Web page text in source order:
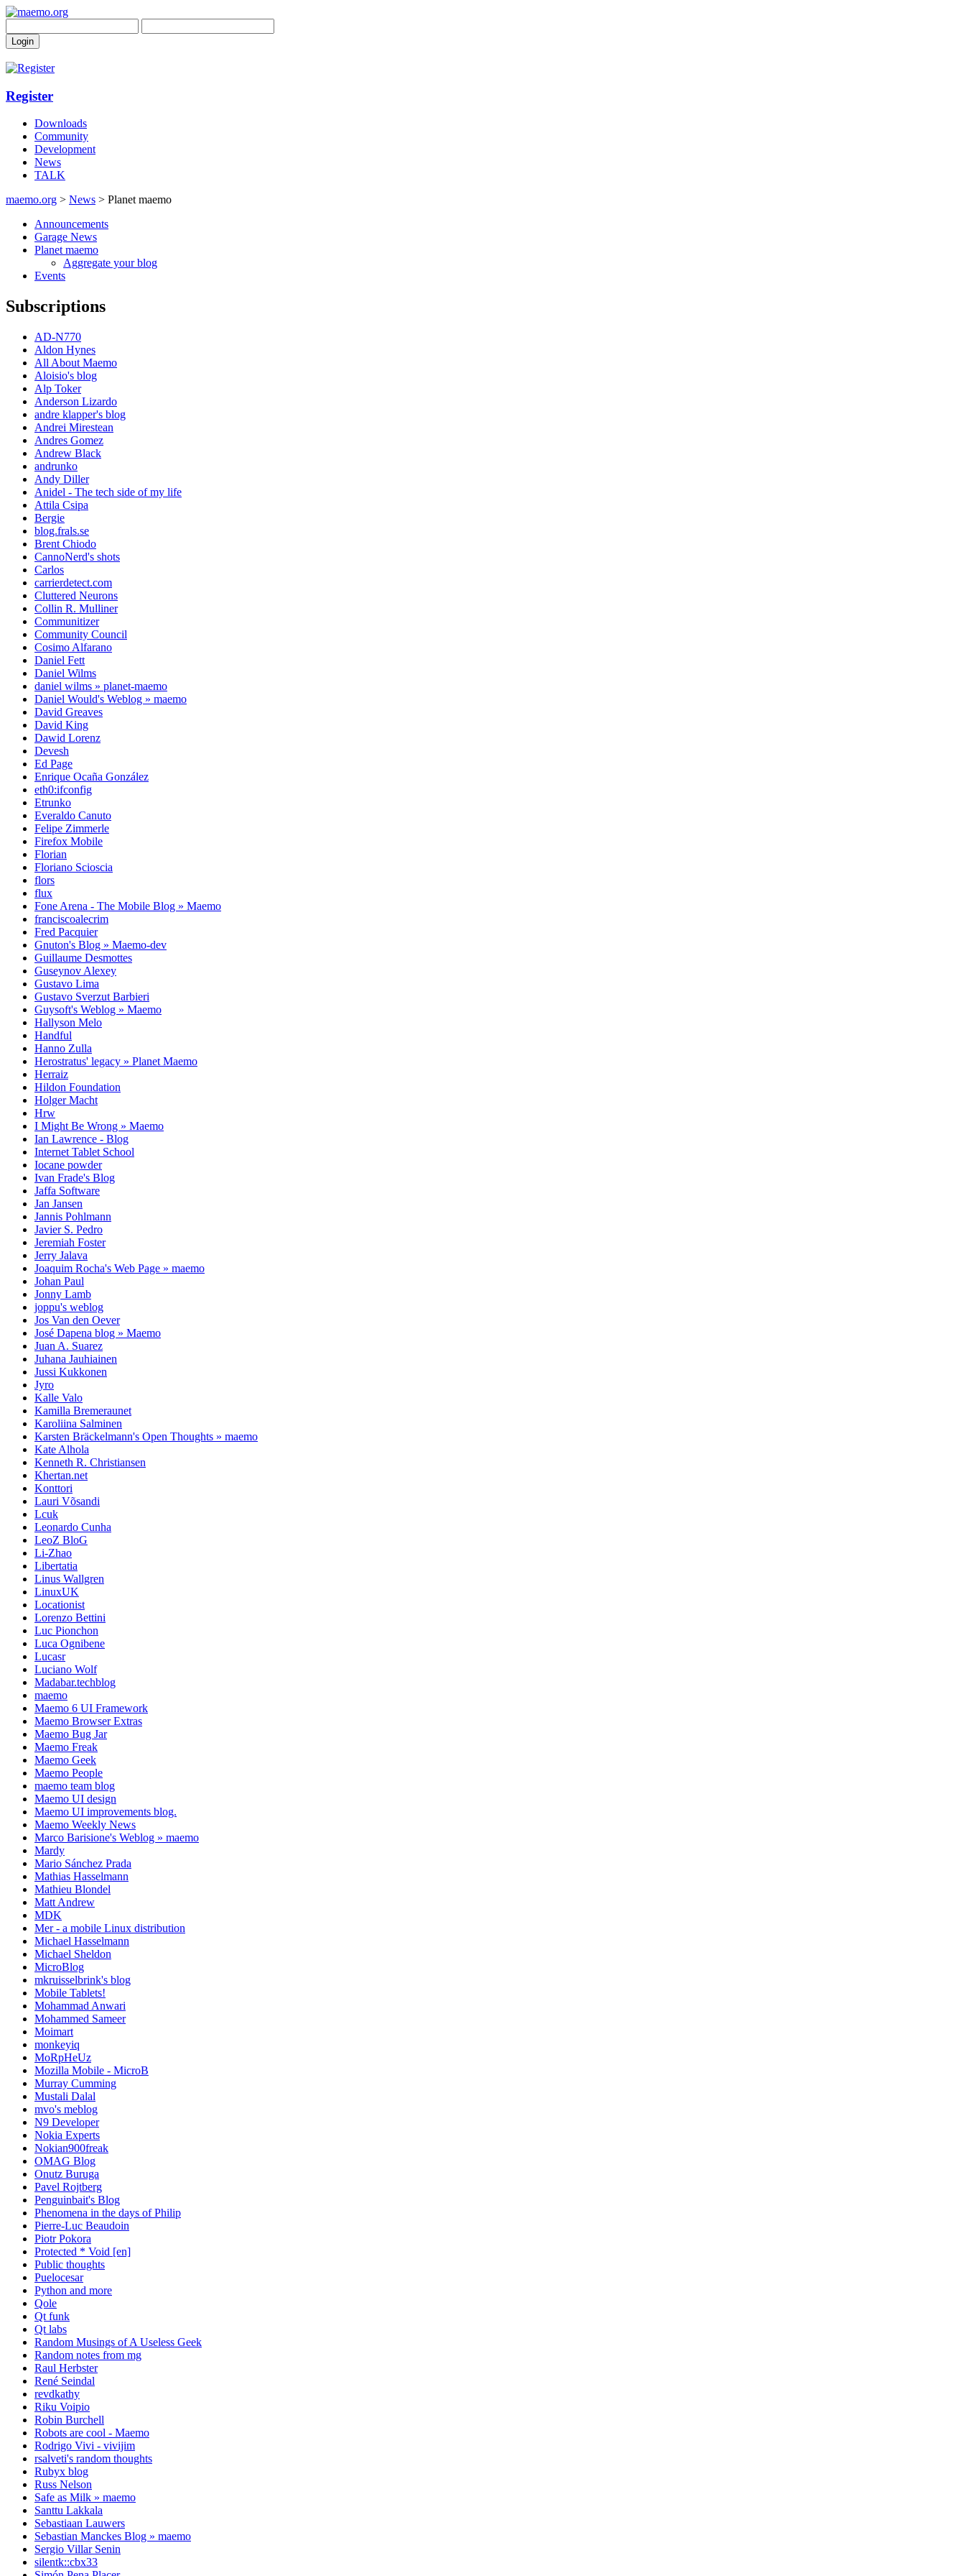
Register
Downloads
Community
Development
News
TALK
maemo.org > News > Planet maemo
Announcements
Garage News
Planet maemo
Aggregate your blog
Events
Subscriptions
AD-N770
Aldon Hynes
All About Maemo
Aloisio's blog
Alp Toker
Anderson Lizardo
andre klapper's blog
Andrei Mirestean
Andres Gomez
Andrew Black
andrunko
Andy Diller
Anidel - The tech side of my life
Attila Csipa
Bergie
blog.frals.se
Brent Chiodo
CannoNerd's shots
Carlos
carrierdetect.com
Cluttered Neurons
Collin R. Mulliner
Communitizer
Community Council
Cosimo Alfarano
Daniel Fett
Daniel Wilms
daniel wilms » planet-maemo
Daniel Would's Weblog » maemo
David Greaves
David King
Dawid Lorenz
Devesh
Ed Page
Enrique Ocaña González
eth0:ifconfig
Etrunko
Everaldo Canuto
Felipe Zimmerle
Firefox Mobile
Florian
Floriano Scioscia
flors
flux
Fone Arena - The Mobile Blog » Maemo
franciscoalecrim
Fred Pacquier
Gnuton's Blog » Maemo-dev
Guillaume Desmottes
Guseynov Alexey
Gustavo Lima
Gustavo Sverzut Barbieri
Guysoft's Weblog » Maemo
Hallyson Melo
Handful
Hanno Zulla
Herostratus' legacy » Planet Maemo
Herraiz
Hildon Foundation
Holger Macht
Hrw
I Might Be Wrong » Maemo
Ian Lawrence - Blog
Internet Tablet School
Iocane powder
Ivan Frade's Blog
Jaffa Software
Jan Jansen
Jannis Pohlmann
Javier S. Pedro
Jeremiah Foster
Jerry Jalava
Joaquim Rocha's Web Page » maemo
Johan Paul
Jonny Lamb
joppu's weblog
Jos Van den Oever
José Dapena blog » Maemo
Juan A. Suarez
Juhana Jauhiainen
Jussi Kukkonen
Jyro
Kalle Valo
Kamilla Bremeraunet
Karoliina Salminen
Karsten Bräckelmann's Open Thoughts » maemo
Kate Alhola
Kenneth R. Christiansen
Khertan.net
Konttori
Lauri Võsandi
Lcuk
Leonardo Cunha
LeoZ BloG
Li-Zhao
Libertatia
Linus Wallgren
LinuxUK
Locationist
Lorenzo Bettini
Luc Pionchon
Luca Ognibene
Lucasr
Luciano Wolf
Madabar.techblog
maemo
Maemo 6 UI Framework
Maemo Browser Extras
Maemo Bug Jar
Maemo Freak
Maemo Geek
Maemo People
maemo team blog
Maemo UI design
Maemo UI improvements blog.
Maemo Weekly News
Marco Barisione's Weblog » maemo
Mardy
Mario Sánchez Prada
Mathias Hasselmann
Mathieu Blondel
Matt Andrew
MDK
Mer - a mobile Linux distribution
Michael Hasselmann
Michael Sheldon
MicroBlog
mkruisselbrink's blog
Mobile Tablets!
Mohammad Anwari
Mohammed Sameer
Moimart
monkeyiq
MoRpHeUz
Mozilla Mobile - MicroB
Murray Cumming
Mustali Dalal
mvo's meblog
N9 Developer
Nokia Experts
Nokian900freak
OMAG Blog
Onutz Buruga
Pavel Rojtberg
Penguinbait's Blog
Phenomena in the days of Philip
Pierre-Luc Beaudoin
Piotr Pokora
Protected * Void [en]
Public thoughts
Puelocesar
Python and more
Qole
Qt funk
Qt labs
Random Musings of A Useless Geek
Random notes from mg
Raul Herbster
René Seindal
revdkathy
Riku Voipio
Robin Burchell
Robots are cool - Maemo
Rodrigo Vivi - vivijim
rsalveti's random thoughts
Rubyx blog
Russ Nelson
Safe as Milk » maemo
Santtu Lakkala
Sebastiaan Lauwers
Sebastian Manckes Blog » maemo
Sergio Villar Senin
silentk::cbx33